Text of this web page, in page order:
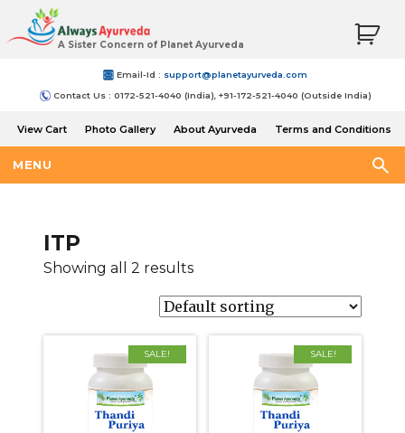
A Sister Concern of Planet Ayurveda
Email-Id : support@planetayurveda.com
Contact Us : 0172-521-4040 (India), +91-172-521-4040 (Outside India)
View Cart Photo Gallery About Ayurveda
Terms and Conditions
MENU
ITP
Showing all 2 results
SALE! SALE!